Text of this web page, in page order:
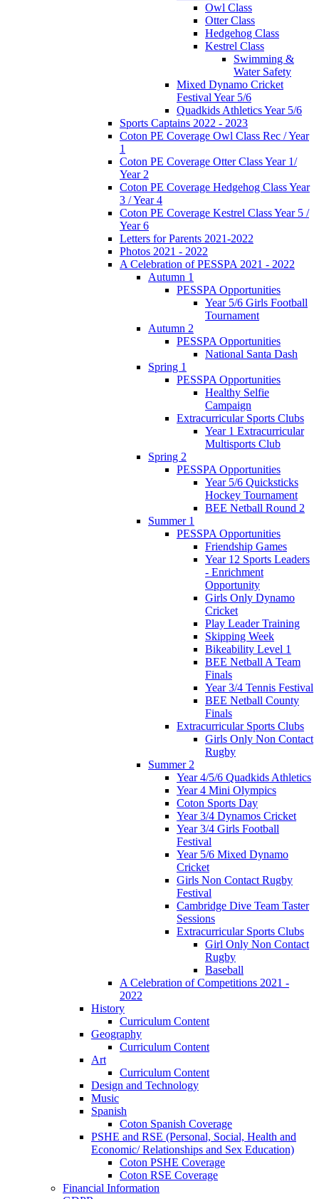
Owl Class
Otter Class
Hedgehog Class
Kestrel Class
Swimming &
Water Safety
Mixed Dynamo Cricket
Festival Year 5/6
Quadkids Athletics Year 5/6
Sports Captains 2022 - 2023
Coton PE Coverage Owl Class Rec / Year
1
Coton PE Coverage Otter Class Year 1/
Year 2
Coton PE Coverage Hedgehog Class Year
3 / Year 4
Coton PE Coverage Kestrel Class Year 5 /
Year 6
Letters for Parents 2021-2022
Photos 2021 - 2022
A Celebration of PESSPA 2021 - 2022
Autumn 1
PESSPA Opportunities
Year 5/6 Girls Football
Tournament
Autumn 2
PESSPA Opportunities
National Santa Dash
Spring 1
PESSPA Opportunities
Healthy Selfie
Campaign
Extracurricular Sports Clubs
Year 1 Extracurricular
Multisports Club
Spring 2
PESSPA Opportunities
Year 5/6 Quicksticks
Hockey Tournament
BEE Netball Round 2
Summer 1
PESSPA Opportunities
Friendship Games
Year 12 Sports Leaders
- Enrichment
Opportunity
Girls Only Dynamo
Cricket
Play Leader Training
Skipping Week
Bikeability Level 1
BEE Netball A Team
Finals
Year 3/4 Tennis Festival
BEE Netball County
Finals
Extracurricular Sports Clubs
Girls Only Non Contact
Rugby
Summer 2
Year 4/5/6 Quadkids Athletics
Year 4 Mini Olympics
Coton Sports Day
Year 3/4 Dynamos Cricket
Year 3/4 Girls Football
Festival
Year 5/6 Mixed Dynamo
Cricket
Girls Non Contact Rugby
Festival
Cambridge Dive Team Taster
Sessions
Extracurricular Sports Clubs
Girl Only Non Contact
Rugby
Baseball
A Celebration of Competitions 2021 -
2022
History
Curriculum Content
Geography
Curriculum Content
Art
Curriculum Content
Design and Technology
Music
Spanish
Coton Spanish Coverage
PSHE and RSE (Personal, Social, Health and
Economic/ Relationships and Sex Education)
Coton PSHE Coverage
Coton RSE Coverage
Financial Information